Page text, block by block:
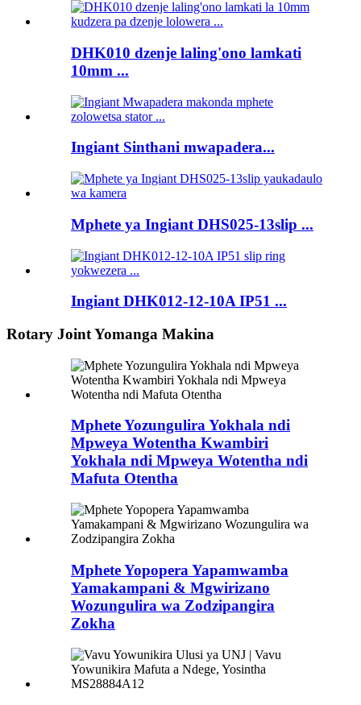
DHK010 dzenje laling'ono lamkati
10mm ...
Ingiant Sinthani mwapadera...
Mphete ya Ingiant DHS025-13slip ...
Ingiant DHK012-12-10A IP51 ...
Rotary Joint Yomanga Makina
Mphete Yozungulira Yokhala ndi
Mpweya Wotentha Kwambiri
Yokhala ndi Mpweya Wotentha ndi
Mafuta Otentha
Mphete Yopopera Yapamwamba
Yamakampani & Mgwirizano
Wozungulira wa Zodzipangira
Zokha